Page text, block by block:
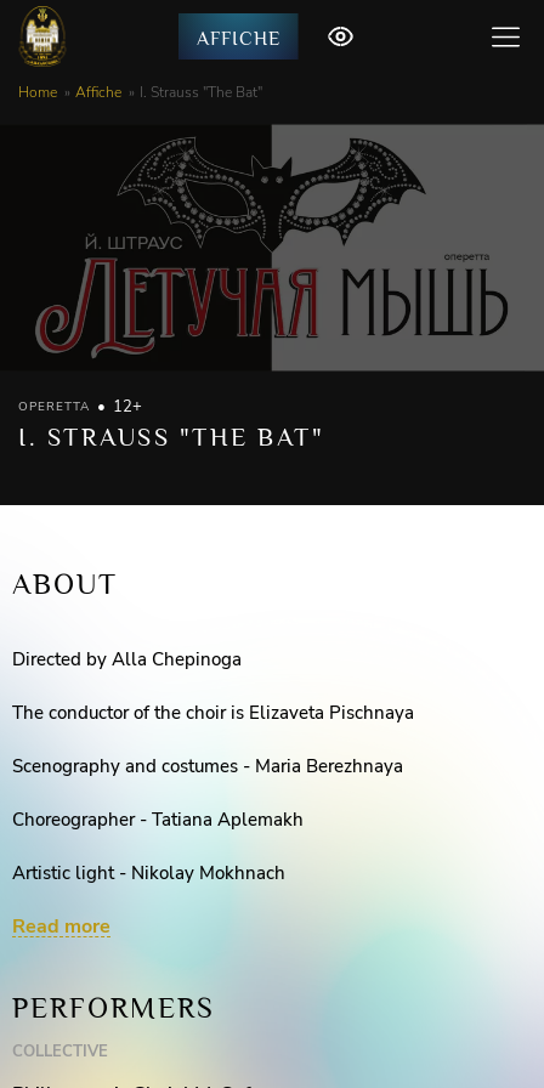
AFFICHE
Home Affiche I. Strauss "The Bat"
OPERETTA 12+
I. STRAUSS "THE BAT"
ABOUT
Directed by Alla Chepinoga
The conductor of the choir is Elizaveta Pischnaya
Scenography and costumes - Maria Berezhnaya
Choreographer - Tatiana Aplemakh
Artistic light - Nikolay Mokhnach
Concertmasters - Irina Lyabakh, Tatiana Shishkina, Nonna
Assistant Director - Viktor Zhuravlev
Sound engineer - Roman Radionov
Read more
PERFORMERS
COLLECTIVE